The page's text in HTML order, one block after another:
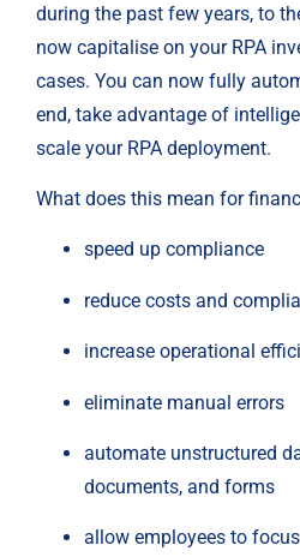
during the past few years, to
now capitalise on your RPA
cases. You can now fully
end, take advantage of
scale your RPA deployment.
What does this mean for
speed up compliance
reduce costs and
increase operational
eliminate manual errors
automate unstructured
documents, and forms
allow employees to